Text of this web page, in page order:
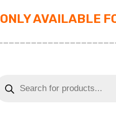
AVAILABLE